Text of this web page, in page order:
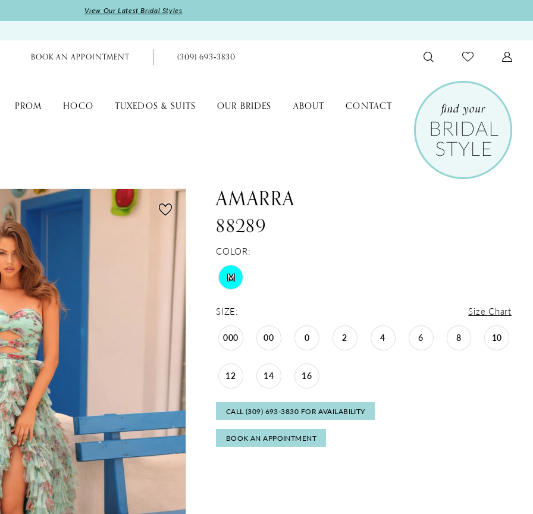
View Our Latest Bridal Styles
BOOK AN APPOINTMENT (309) 693‑3830
PROM HOCO TUXEDOS & SUITS OUR BRIDES ABOUT CONTACT
AMARRA
88289
COLOR:
M
SIZE: Size Chart
000 00 0 2 4 6 8 10
12 14 16
CALL (309) 693‑3830 FOR AVAILABILITY
BOOK AN APPOINTMENT